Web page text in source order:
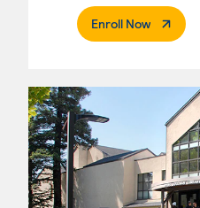
Enroll Now.